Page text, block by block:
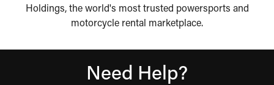
Holdings, the world's most trusted powersports and
motorcycle rental marketplace.
Need Help?